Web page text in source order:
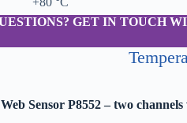
GET IN TOUCH
Web Sensor P8552 – two